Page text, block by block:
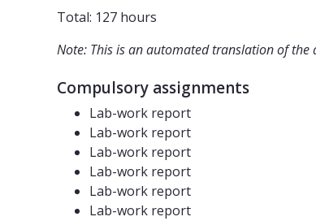
Total: 127 hours
Note: This is an automated translation of
Compulsory assignments
Lab-work report
Lab-work report
Lab-work report
Lab-work report
Lab-work report
Lab-work report